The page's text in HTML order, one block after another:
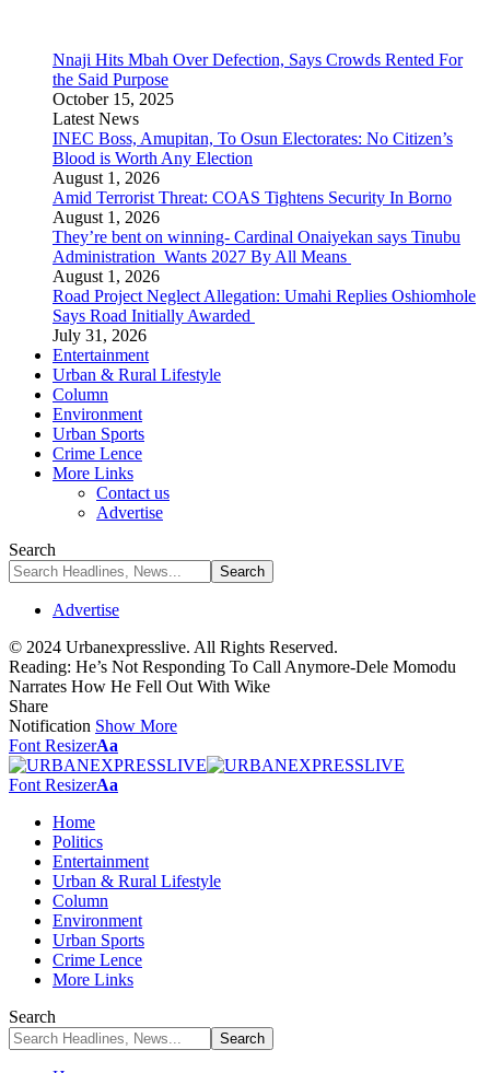
Nnaji Hits Mbah Over Defection, Says Crowds Rented For
the Said Purpose
October 15, 2025
Latest News
INEC Boss, Amupitan, To Osun Electorates: No Citizen’s
Blood is Worth Any Election
August 1, 2026
Amid Terrorist Threat: COAS Tightens Security In Borno
August 1, 2026
They’re bent on winning- Cardinal Onaiyekan says Tinubu
Administration Wants 2027 By All Means
August 1, 2026
Road Project Neglect Allegation: Umahi Replies Oshiomhole
Says Road Initially Awarded
July 31, 2026
Entertainment
Urban & Rural Lifestyle
Column
Environment
Urban Sports
Crime Lence
More Links
Contact us
Advertise
Search
Advertise
© 2024 Urbanexpresslive. All Rights Reserved.
Reading: He’s Not Responding To Call Anymore-Dele Momodu
Narrates How He Fell Out With Wike
Share
Notification Show More
Font ResizerAa
Font ResizerAa
Home
Politics
Entertainment
Urban & Rural Lifestyle
Column
Environment
Urban Sports
Crime Lence
More Links
Search